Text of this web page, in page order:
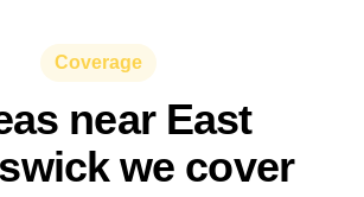
Coverage
near East
we cover